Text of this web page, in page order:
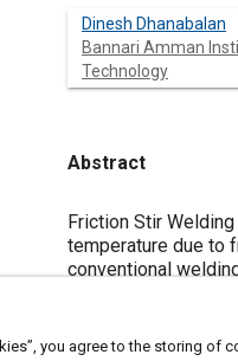
Dinesh Dhanabalan
Bannari Amman
Technology
Abstract
Content
Friction Stir
temperature due to
conventional
base metal to get
applications like
good mechanical
you agree to the storing of